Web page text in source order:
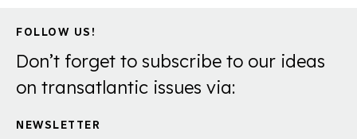
FOLLOW US!
Don’t forget to subscribe to our ideas
on transatlantic issues via:
NEWSLETTER